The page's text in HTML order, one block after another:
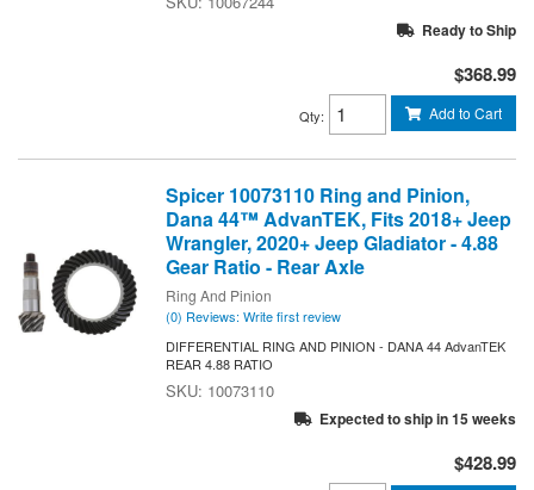
Ready to Ship
$368.99
Qty: Add to Cart
Spicer 10073110 Ring and Pinion,
Dana 44™ AdvanTEK, Fits 2018+ Jeep
Wrangler, 2020+ Jeep Gladiator - 4.88
Gear Ratio - Rear Axle
Ring And Pinion
(0) Reviews: Write first review
DIFFERENTIAL RING AND PINION - DANA 44 AdvanTEK
REAR 4.88 RATIO
10073110
Expected to ship in 15 weeks
$428.99